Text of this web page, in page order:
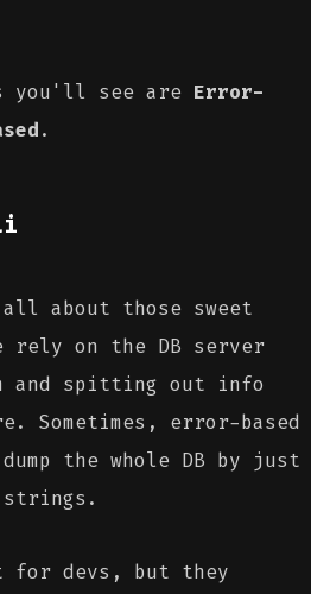
you'll see are Error-
.
about those sweet
rely on the DB server
and spitting out info
Sometimes, error-based
the whole DB by just
for devs, but they